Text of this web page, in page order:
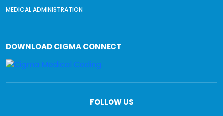
MEDICAL ADMINISTRATION
DOWNLOADCIGMA CONNECT
FOLLOW US